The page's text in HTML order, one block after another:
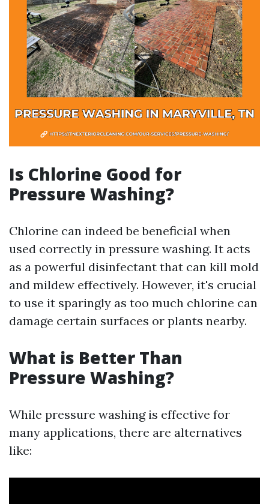
Is Chlorine Good for
Pressure Washing?
Chlorine can indeed be beneficial when
used correctly in pressure washing. It acts
as a powerful disinfectant that can kill mold
and mildew effectively. However, it's crucial
to use it sparingly as too much chlorine can
damage certain surfaces or plants nearby.
What is Better Than
Pressure Washing?
While pressure washing is effective for
many applications, there are alternatives
like: